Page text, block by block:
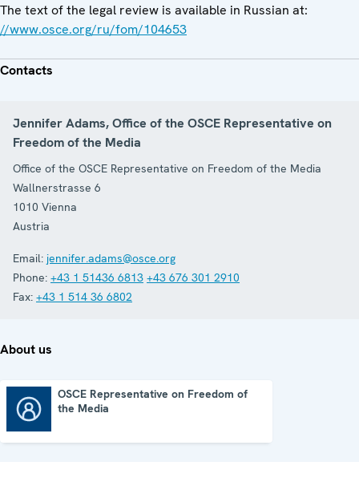
The text of the legal review is available in Russian at:
//www.osce.org/ru/fom/104653
Contacts
Jennifer Adams, Office of the OSCE Representative on
Freedom of the Media
Office of the OSCE Representative on Freedom of the Media
Wallnerstrasse 6
1010 Vienna
Austria
Email: jennifer.adams@osce.org
Phone: +43 1 51436 6813 +43 676 301 2910
Fax: +43 1 514 36 6802
About us
OSCE Representative on Freedom of
the Media